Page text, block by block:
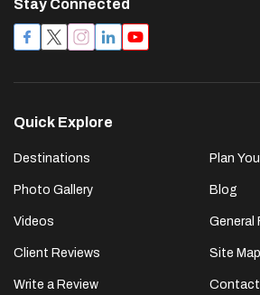
Stay Connected
Quick Explore
Destinations
Photo Gallery
Videos
Client Reviews
Write a Review
Plan
Blog
General
Site Map
Contact